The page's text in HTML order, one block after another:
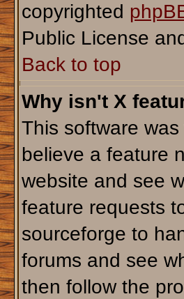
copyrighted
Public License
Back to top
Why isn't X
This software
believe a feature
website and see
feature requests
sourceforge to
forums and see
then follow the